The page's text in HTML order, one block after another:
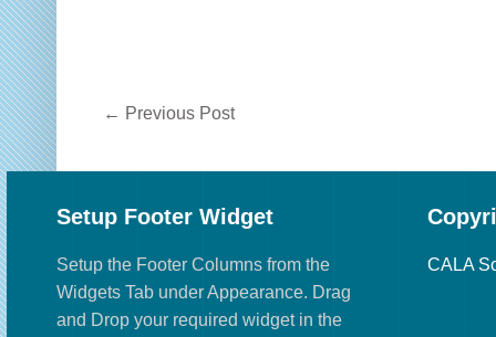
← Previous Post
Setup Footer Widget
Setup the Footer Columns from the
Widgets Tab under Appearance. Drag
and Drop your required widget in the
CALA